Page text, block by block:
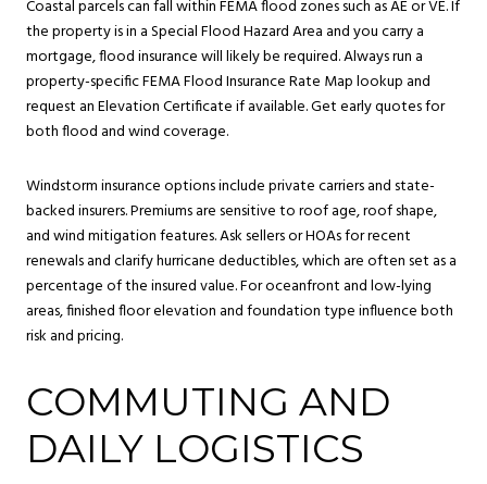
Coastal parcels can fall within FEMA flood zones such as AE or VE. If
the property is in a Special Flood Hazard Area and you carry a
mortgage, flood insurance will likely be required. Always run a
property-specific FEMA Flood Insurance Rate Map lookup and
request an Elevation Certificate if available. Get early quotes for
both flood and wind coverage.
Windstorm insurance options include private carriers and state-
backed insurers. Premiums are sensitive to roof age, roof shape,
and wind mitigation features. Ask sellers or HOAs for recent
renewals and clarify hurricane deductibles, which are often set as a
percentage of the insured value. For oceanfront and low-lying
areas, finished floor elevation and foundation type influence both
risk and pricing.
COMMUTING AND
DAILY LOGISTICS